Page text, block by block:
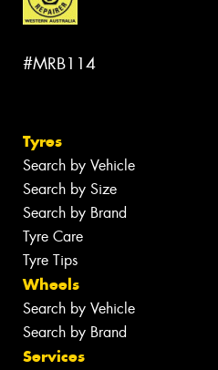
#MRB114
Tyres
Search by Vehicle
Search by Size
Search by Brand
Tyre Care
Tyre Tips
Wheels
Search by Vehicle
Search by Brand
Services